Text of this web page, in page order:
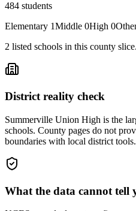
484 students
Elementary 1Middle 0High 0
2 listed schools in this county slice.
District reality check
Summerville Union High is the
schools. County pages do not
boundaries with local district tools.
What the data cannot tell